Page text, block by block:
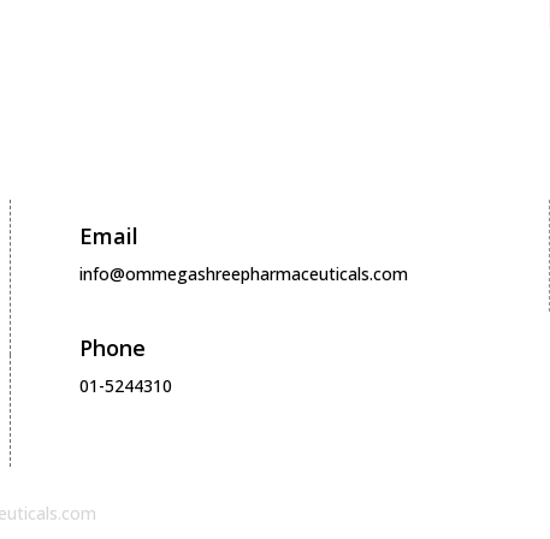
Email
info@ommegashreepharmaceuticals.com
Phone
01-5244310